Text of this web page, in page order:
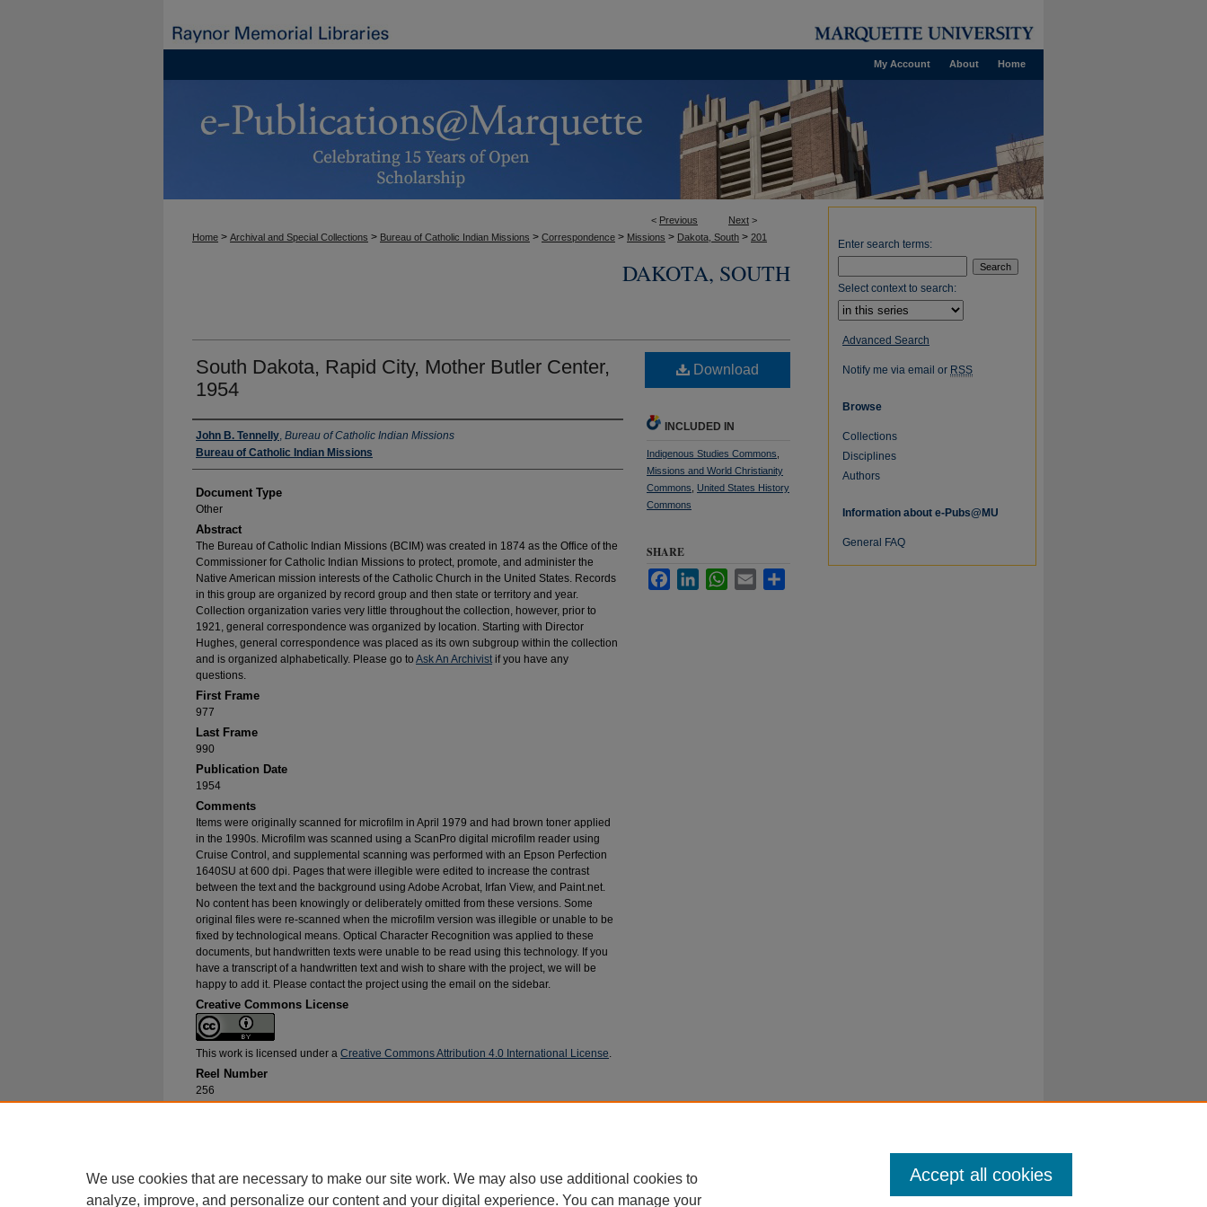
Home
About
My Account
< Previous Next >
Home > Archival and Special Collections > Bureau of Catholic Indian Missions > Correspondence > Missions > Dakota, South > 201
DAKOTA, SOUTH
South Dakota, Rapid City, Mother Butler Center,
1954
Authors
John B. Tennelly, Bureau of Catholic Indian Missions
Bureau of Catholic Indian Missions
Document Type
Other
Abstract
The Bureau of Catholic Indian Missions (BCIM) was created in 1874 as the Office of the
Commissioner for Catholic Indian Missions to protect, promote, and administer the
Native American mission interests of the Catholic Church in the United States. Records
in this group are organized by record group and then state or territory and year.
Collection organization varies very little throughout the collection, however, prior to
1921, general correspondence was organized by location. Starting with Director
Hughes, general correspondence was placed as its own subgroup within the collection
and is organized alphabetically. Please go to Ask An Archivistif you have any
questions.
First Frame
977
Last Frame
990
Publication Date
1954
Comments
Items were originally scanned for microfilm in April 1979 and had brown toner applied
in the 1990s. Microfilm was scanned using a ScanPro digital microfilm reader using
Cruise Control, and supplemental scanning was performed with an Epson Perfection
1640SU at 600 dpi. Pages that were illegible were edited to increase the contrast
between the text and the background using Adobe Acrobat, Irfan View, and Paint.net.
No content has been knowingly or deliberately omitted from these versions. Some
original files were re-scanned when the microfilm version was illegible or unable to be
fixed by technological means. Optical Character Recognition was applied to these
documents, but handwritten texts were unable to be read using this technology. If you
have a transcript of a handwritten text and wish to share with the project, we will be
happy to add it. Please contact the project using the email on the sidebar.
Creative Commons License
This work is licensed under a Creative Commons Attribution 4.0 International License.
Reel Number
256
Download
INCLUDED IN
Indigenous Studies Commons
Missions and World Christianity
Commons
United States History
Commons
SHARE
FacebookLinkedInWhatsApp
Email
Enter search terms:
Select context to search:
Advanced Search
Notify me via email or RSS
Browse
Collections
Disciplines
Authors
Information about e-Pubs@MU
General FAQ
We use cookies that are necessary to make our site work. We may also use additional cookies to
analyze, improve, and personalize our content and your digital experience. You can manage your
Accept all cookies